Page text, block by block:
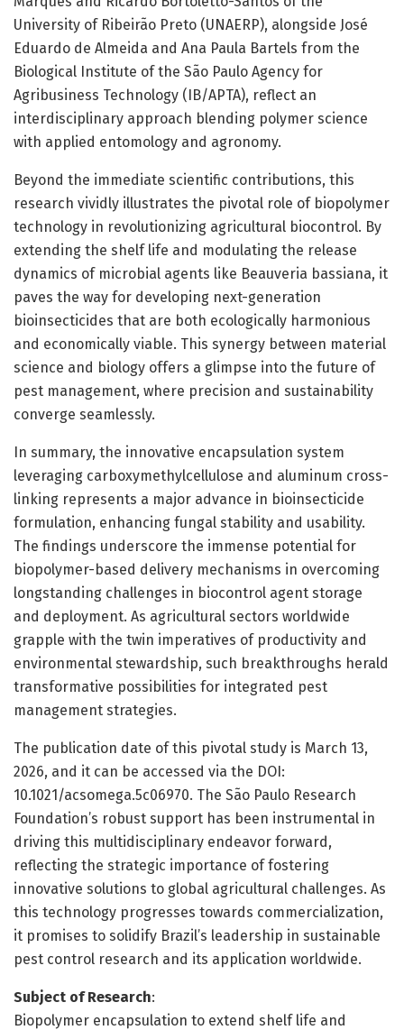
University of Ribeirão Preto (UNAERP), alongside José
Eduardo de Almeida and Ana Paula Bartels from the
Biological Institute of the São Paulo Agency for
Agribusiness Technology (IB/APTA), reflect an
interdisciplinary approach blending polymer science
with applied entomology and agronomy.
Beyond the immediate scientific contributions, this
research vividly illustrates the pivotal role of biopolymer
technology in revolutionizing agricultural biocontrol. By
extending the shelf life and modulating the release
dynamics of microbial agents like Beauveria bassiana, it
paves the way for developing next-generation
bioinsecticides that are both ecologically harmonious
and economically viable. This synergy between material
science and biology offers a glimpse into the future of
pest management, where precision and sustainability
converge seamlessly.
In summary, the innovative encapsulation system
leveraging carboxymethylcellulose and aluminum cross-
linking represents a major advance in bioinsecticide
formulation, enhancing fungal stability and usability.
The findings underscore the immense potential for
biopolymer-based delivery mechanisms in overcoming
longstanding challenges in biocontrol agent storage
and deployment. As agricultural sectors worldwide
grapple with the twin imperatives of productivity and
environmental stewardship, such breakthroughs herald
transformative possibilities for integrated pest
management strategies.
The publication date of this pivotal study is March 13,
2026, and it can be accessed via the DOI:
10.1021/acsomega.5c06970. The São Paulo Research
Foundation’s robust support has been instrumental in
driving this multidisciplinary endeavor forward,
reflecting the strategic importance of fostering
innovative solutions to global agricultural challenges. As
this technology progresses towards commercialization,
it promises to solidify Brazil’s leadership in sustainable
pest control research and its application worldwide.
Subject of Research:
Biopolymer encapsulation to extend shelf life and